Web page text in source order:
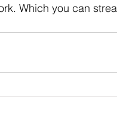
Which you can